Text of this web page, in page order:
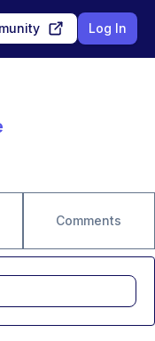
Log In
Comments